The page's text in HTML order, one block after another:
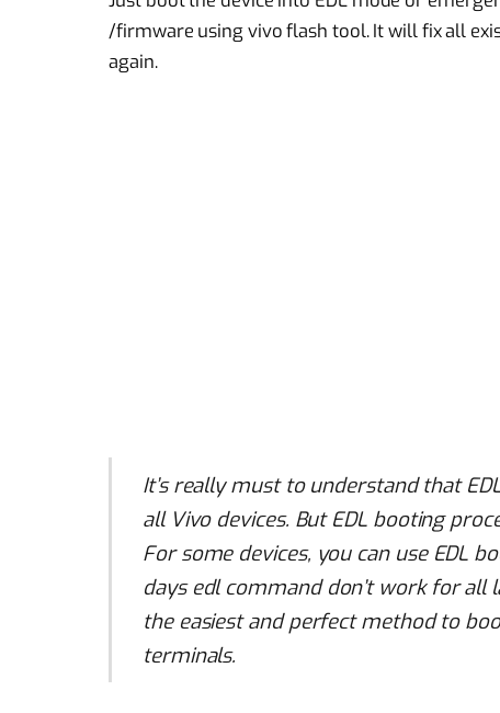
/firmware using vivo flash tool. It will fix all
again.
It’s really must to understand that
all Vivo devices. But EDL booting
For some devices, you can use EDL
days edl command don’t work for all
the easiest and perfect method to
terminals.